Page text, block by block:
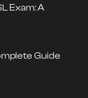
Exam: A
Guide